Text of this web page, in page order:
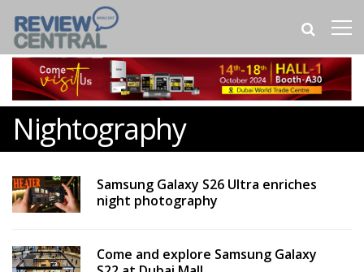
Nightography
Samsung Galaxy S26 Ultra enriches
night photography
Come and explore Samsung Galaxy